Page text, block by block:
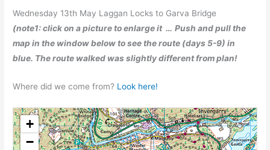
Wednesday 13th May Laggan Locks to Garva Bridge
(note1: click on a picture to enlarge it … Push and pull the
map in the window below to see the route (days 5-9) in
blue. The route walked was slightly different from plan!
Where did we come from? Look here!
+
−